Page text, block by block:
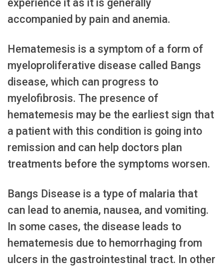
experience it as it is generally
accompanied by pain and anemia.
Hematemesis is a symptom of a form of
myeloproliferative disease called Bangs
disease, which can progress to
myelofibrosis. The presence of
hematemesis may be the earliest sign that
a patient with this condition is going into
remission and can help doctors plan
treatments before the symptoms worsen.
Bangs Disease is a type of malaria that
can lead to anemia, nausea, and vomiting.
In some cases, the disease leads to
hematemesis due to hemorrhaging from
ulcers in the gastrointestinal tract. In other